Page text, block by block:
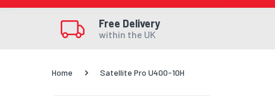
Free Delivery
within the UK
Home Satellite Pro U400-10H